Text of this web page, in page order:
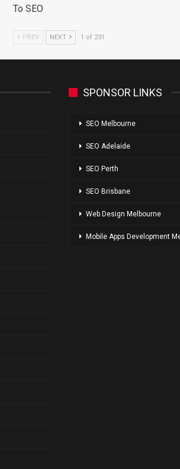
To SEO
PREV NEXT 1 of 231
SPONSOR LINKS
SEO Melbourne
SEO Adelaide
SEO Perth
SEO Brisbane
Web Design Melbourne
Mobile Apps Development